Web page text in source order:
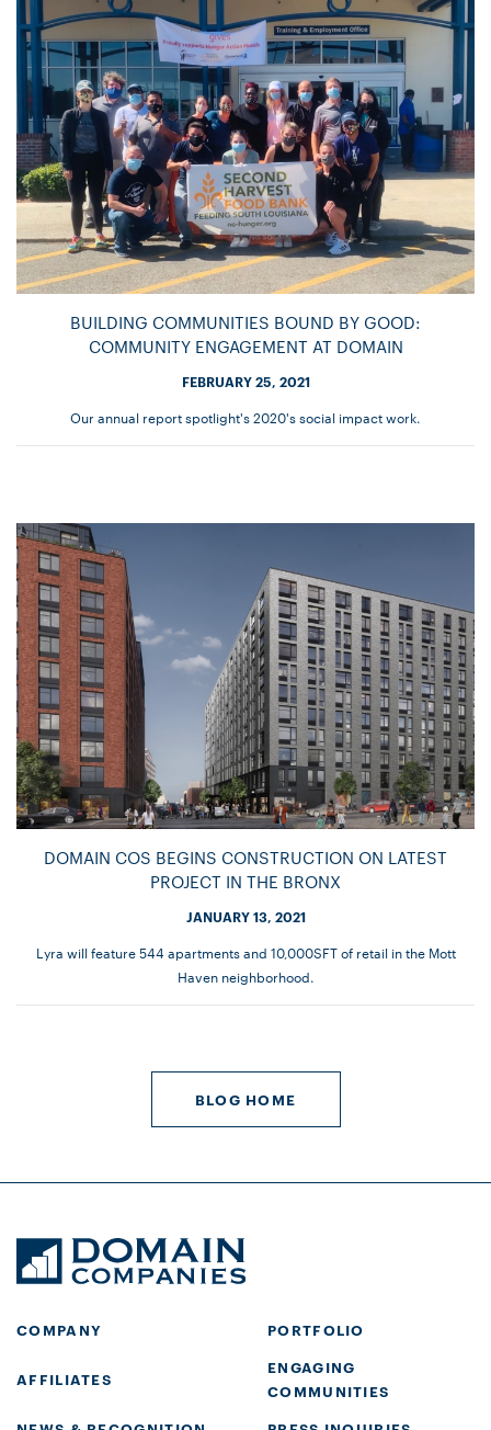
BUILDING COMMUNITIES BOUND BY GOOD:
COMMUNITY ENGAGEMENT AT DOMAIN
FEBRUARY 25, 2021
Our annual report spotlight's 2020's social impact work.
DOMAIN COS BEGINS CONSTRUCTION ON LATEST
PROJECT IN THE BRONX
JANUARY 13, 2021
Lyra will feature 544 apartments and 10,000SFT of retail in the Mott
Haven neighborhood.
BLOG HOME
COMPANY PORTFOLIO
AFFILIATES
ENGAGING
COMMUNITIES